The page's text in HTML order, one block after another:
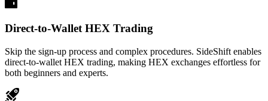
Direct-to-Wallet HEX Trading
Skip the sign-up process and complex procedures. SideShift enables
direct-to-wallet HEX trading, making HEX exchanges effortless for
both beginners and experts.